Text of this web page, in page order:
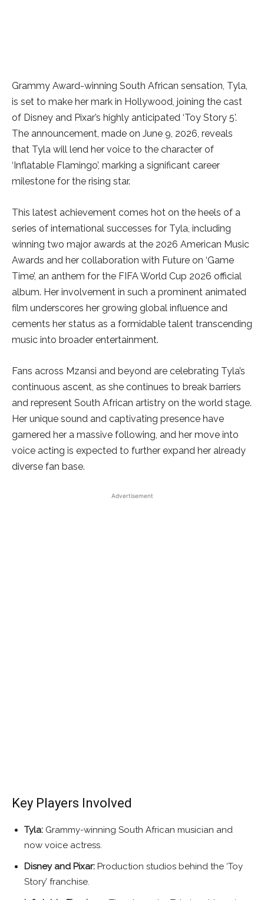
Grammy Award-winning South African sensation, Tyla,
is set to make her mark in Hollywood, joining the cast
of Disney and Pixar’s highly anticipated ‘Toy Story 5’.
The announcement, made on June 9, 2026, reveals
that Tyla will lend her voice to the character of
‘Inflatable Flamingo’, marking a significant career
milestone for the rising star.
This latest achievement comes hot on the heels of a
series of international successes for Tyla, including
winning two major awards at the 2026 American Music
Awards and her collaboration with Future on ‘Game
Time’, an anthem for the FIFA World Cup 2026 official
album. Her involvement in such a prominent animated
film underscores her growing global influence and
cements her status as a formidable talent transcending
music into broader entertainment.
Fans across Mzansi and beyond are celebrating Tyla’s
continuous ascent, as she continues to break barriers
and represent South African artistry on the world stage.
Her unique sound and captivating presence have
garnered her a massive following, and her move into
voice acting is expected to further expand her already
diverse fan base.
Advertisement
Key Players Involved
Tyla: Grammy-winning South African musician and
now voice actress.
Disney and Pixar: Production studios behind the ‘Toy
Story’ franchise.